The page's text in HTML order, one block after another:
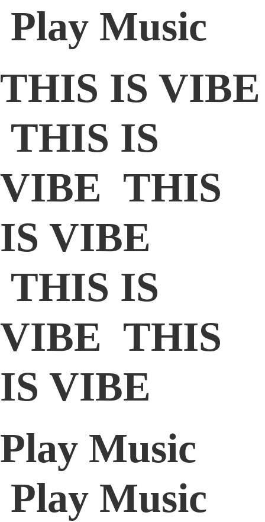
Play Music
THIS IS VIBE
THIS IS
VIBE THIS
IS VIBE
THIS IS
VIBE THIS
IS VIBE
Play Music
Play Music